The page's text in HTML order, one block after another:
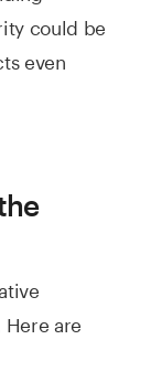
could be
even
are